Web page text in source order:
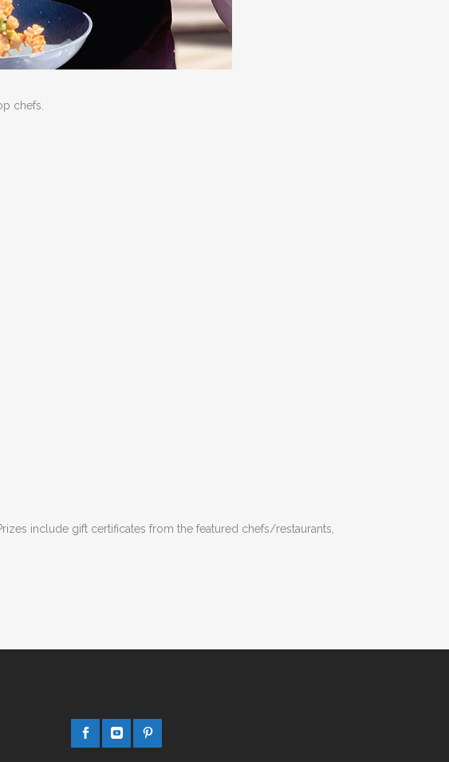
chefs.
include gift certificates from the featured chefs/restaurants,